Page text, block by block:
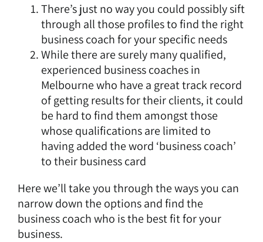
There’s just no way you could possibly sift
through all those profiles to find the right
business coach for your specific needs
While there are surely many qualified,
experienced business coaches in
Melbourne who have a great track record
of getting results for their clients, it could
be hard to find them amongst those
whose qualifications are limited to
having added the word ‘business coach’
to their business card
Here we’ll take you through the ways you can
narrow down the options and find the
business coach who is the best fit for your
business.